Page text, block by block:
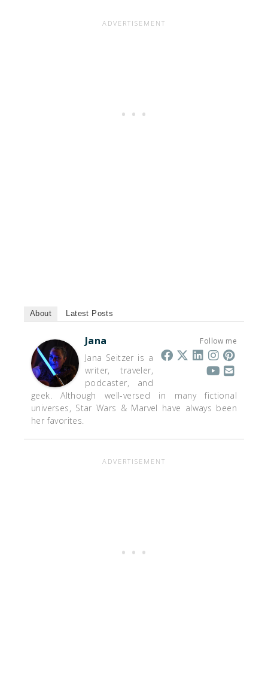
About Latest Posts
Follow me
Jana
Jana Seitzer is a
writer, traveler,
podcaster, and
geek. Although well-versed in many fictional
universes, Star Wars & Marvel have always been
her favorites.